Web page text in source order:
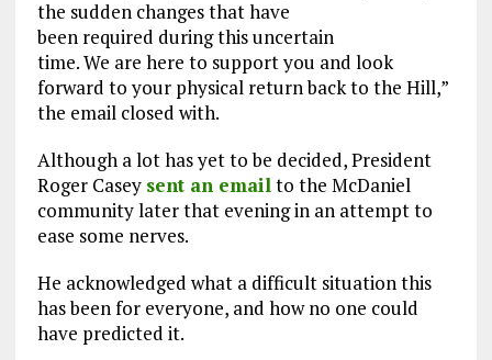
the sudden changes that have
been required during this uncertain
time. We are here to support you and look
forward to your physical return back to the Hill,”
the email closed with.
Although a lot has yet to be decided, President
Roger Casey sent an emailto the McDaniel
community later that evening in an attempt to
ease some nerves.
He acknowledged what a difficult situation this
has been for everyone, and how no one could
have predicted it.